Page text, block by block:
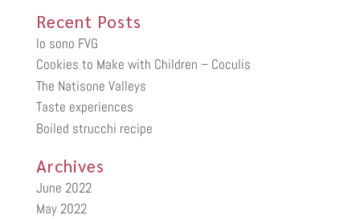
Recent Posts
Io sono FVG
Cookies to Make with Children – Coculis
The Natisone Valleys
Taste experiences
Boiled strucchi recipe
Archives
June 2022
May 2022